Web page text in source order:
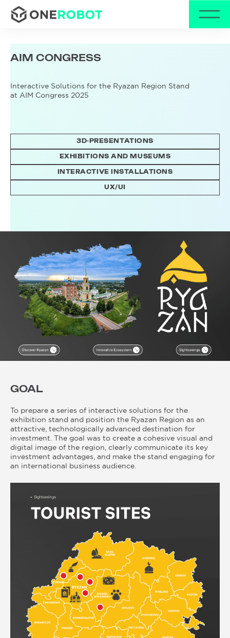
AIM CONGRESS
Interactive Solutions for the Ryazan Region Stand
at AIM Congress 2025
3D-PRESENTATIONS
EXHIBITIONS AND MUSEUMS
INTERACTIVE INSTALLATIONS
UX/UI
GOAL
To prepare a series of interactive solutions for the
exhibition stand and position the Ryazan Region as an
attractive, technologically advanced destination for
investment. The goal was to create a cohesive visual and
digital image of the region, clearly communicate its key
investment advantages, and make the stand engaging for
an international business audience.